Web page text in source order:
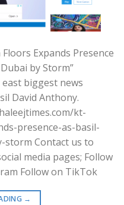
Expands Presence
by Storm”
biggest news
David Anthony.
kt-
presence-as-basil-
storm Contact us to
media pages; Follow
Follow on TikTok
→